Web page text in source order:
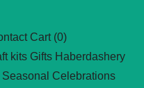
Cart (0)
kits Gifts Haberdashery
Seasonal Celebrations